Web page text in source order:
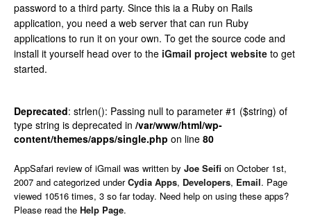
password to a third party. Since this ia a Ruby on Rails
application, you need a web server that can run Ruby
applications to run it on your own. To get the source code and
install it yourself head over to the iGmail project website to get
started.
Deprecated: strlen(): Passing null to parameter #1 ($string) of
type string is deprecated in /var/www/html/wp-
content/themes/apps/single.php on line 80
AppSafari review of iGmail was written by Joe Seifi on October 1st,
2007 and categorized underCydia Apps, Developers, Email. Page
viewed 10516 times, 3 so far today. Need help on using these apps?
Please read the Help Page.